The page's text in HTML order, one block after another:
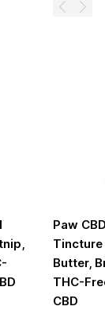
PrevNext
Paw
Tincture
Butter,
THC-
CBD